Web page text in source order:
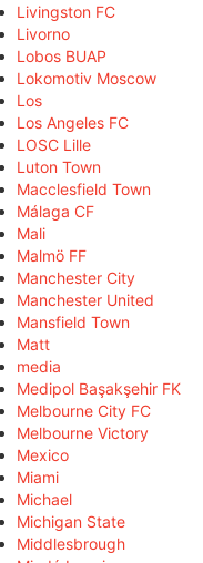
Livingston FC
Livorno
Lobos BUAP
Lokomotiv Moscow
Los
Los Angeles FC
LOSC Lille
Luton Town
Macclesfield Town
Málaga CF
Mali
Malmö FF
Manchester City
Manchester United
Mansfield Town
Matt
media
Medipol Başakşehir FK
Melbourne City FC
Melbourne Victory
Mexico
Miami
Michael
Michigan State
Middlesbrough